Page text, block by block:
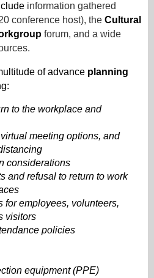
information gathered
conference host), the Cultural
forum, and a wide
of advance planning
to the workplace and
meeting options, and
considerations
and refusal to return to work
for employees, volunteers,
visitors
policies
equipment (PPE)